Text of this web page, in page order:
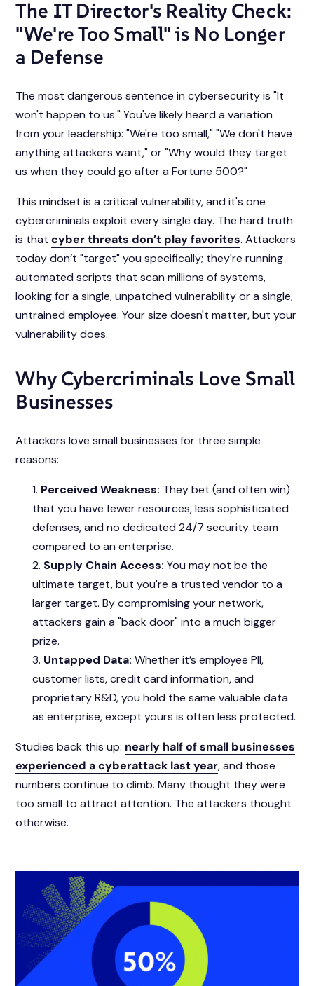
The IT Director's Reality Check:
"We're Too Small" is No Longer
a Defense
The most dangerous sentence in cybersecurity is "It
won't happen to us." You've likely heard a variation
from your leadership: "We're too small," "We don't have
anything attackers want," or "Why would they target
us when they could go after a Fortune 500?"
This mindset is a critical vulnerability, and it's one
cybercriminals exploit every single day. The hard truth
is thatcyber threats don’t play favorites. Attackers
today don’t "target" you specifically; they're running
automated scripts that scan millions of systems,
looking for a single, unpatched vulnerability or a single,
untrained employee. Your size doesn't matter, but your
vulnerability does.
Why Cybercriminals Love Small
Businesses
Attackers love small businesses for three simple
reasons:
Perceived Weakness: They bet (and often win)
that you have fewer resources, less sophisticated
defenses, and no dedicated 24/7 security team
compared to an enterprise.
Supply Chain Access: You may not be the
ultimate target, but you're a trusted vendor to a
larger target. By compromising your network,
attackers gain a "back door" into a much bigger
prize.
Untapped Data: Whether it’s employee PII,
customer lists, credit card information, and
proprietary R&D, you hold the same valuable data
as enterprise, except yours is often less protected.
Studies back this up: nearly half of small businesses
experienced a cyberattack last year, and those
numbers continue to climb. Many thought they were
too small to attract attention. The attackers thought
otherwise.